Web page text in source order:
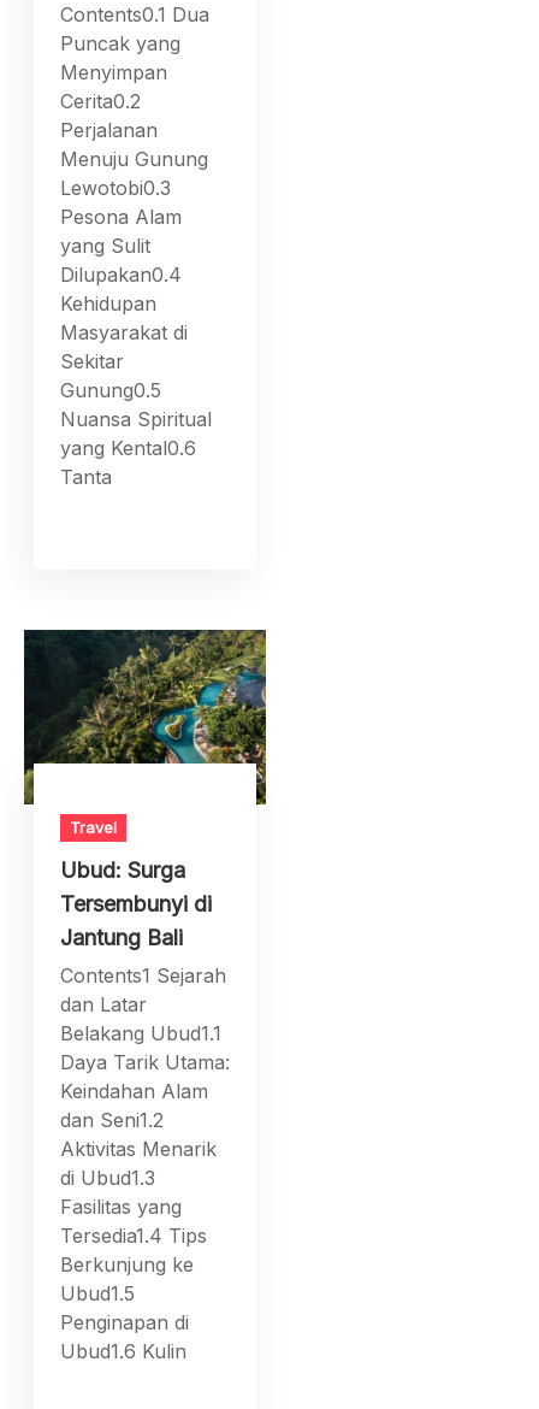
Contents0.1 Dua
Puncak yang
Menyimpan
Cerita0.2
Perjalanan
Menuju Gunung
Lewotobi0.3
Pesona Alam
yang Sulit
Dilupakan0.4
Kehidupan
Masyarakat di
Sekitar
Gunung0.5
Nuansa Spiritual
yang Kental0.6
Tanta
Travel
Ubud: Surga
Tersembunyi di
Jantung Bali
Contents1 Sejarah
dan Latar
Belakang Ubud1.1
Daya Tarik Utama:
Keindahan Alam
dan Seni1.2
Aktivitas Menarik
di Ubud1.3
Fasilitas yang
Tersedia1.4 Tips
Berkunjung ke
Ubud1.5
Penginapan di
Ubud1.6 Kulin